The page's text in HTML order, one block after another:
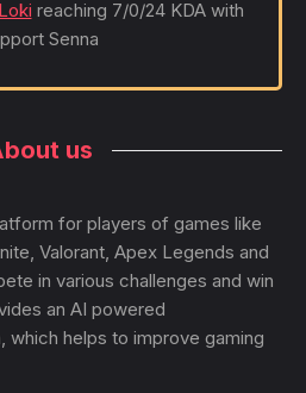
Loki reaching 7/0/24 KDA with
Senna
us
for players of games like
Valorant, Apex Legends and
in various challenges and win
an AI powered
which helps to improve gaming